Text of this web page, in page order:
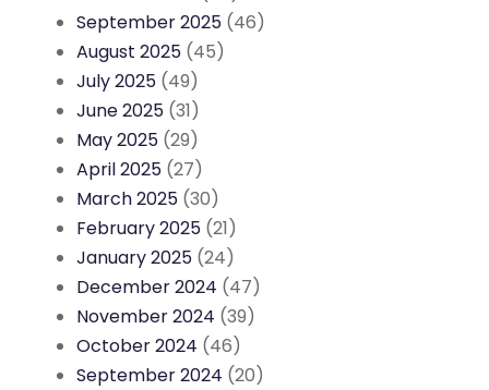
September 2025 (46)
August 2025 (45)
July 2025 (49)
June 2025 (31)
May 2025 (29)
April 2025 (27)
March 2025 (30)
February 2025 (21)
January 2025 (24)
December 2024 (47)
November 2024 (39)
October 2024 (46)
September 2024 (20)